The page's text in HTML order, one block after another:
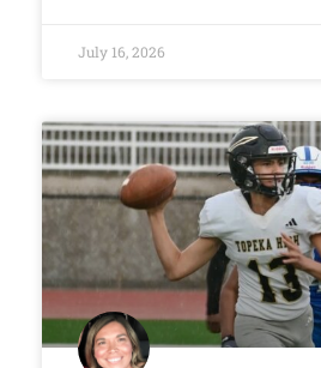
July 16, 2026